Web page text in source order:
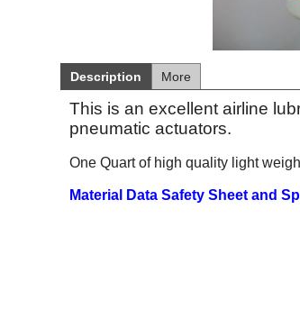
Description More
This is an excellent airline
pneumatic actuators.
One Quart of high quality light
Material Data Safety Sheet and